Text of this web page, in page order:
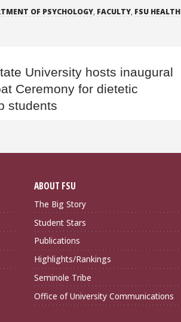
OF PSYCHOLOGY, FACULTY, FSU HEALTH
University hosts inaugural
Ceremony for dietetic
students
ABOUT FSU
The Big Story
Student Stars
Publications
Highlights/Rankings
Seminole Tribe
Office of University Communications